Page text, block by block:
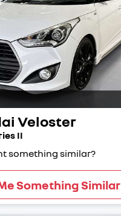
Veloster
II
something similar?
Something Similar